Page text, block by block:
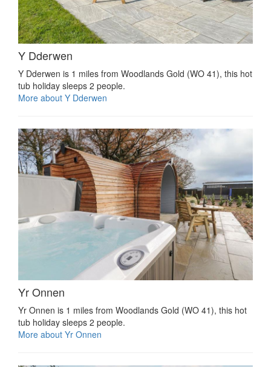
Y Dderwen
Y Dderwen is 1 miles from Woodlands Gold (WO 41), this hot
tub holiday sleeps 2 people.
More about Y Dderwen
Yr Onnen
Yr Onnen is 1 miles from Woodlands Gold (WO 41), this hot
tub holiday sleeps 2 people.
More about Yr Onnen